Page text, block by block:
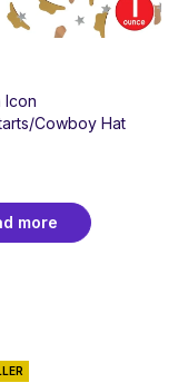
Icon
Cowboy Hat
more